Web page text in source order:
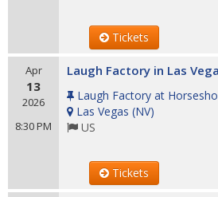
Tickets
Apr
13
2026
8:30 PM
Laugh Factory in Las
Laugh Factory at
Las Vegas (NV)
US
Tickets